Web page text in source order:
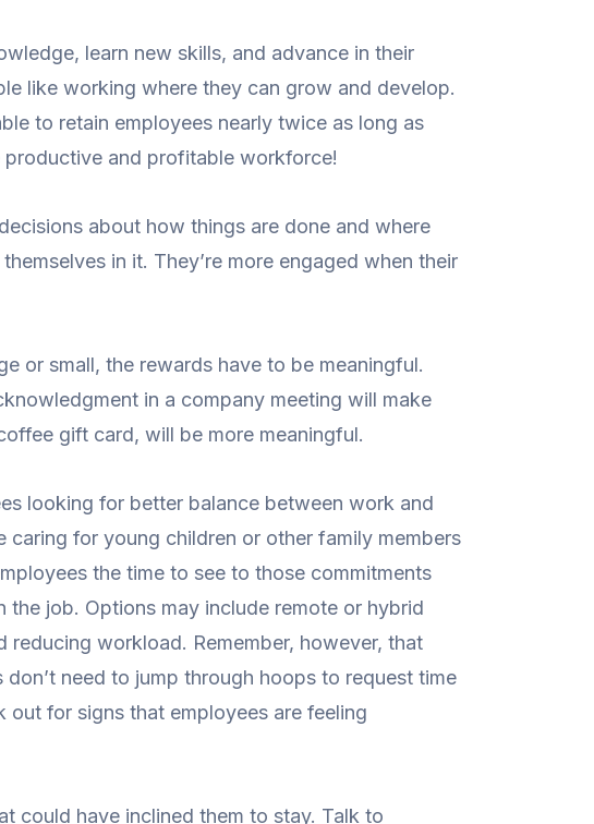
learn new skills, and advance in their
like working where they can grow and develop.
to retain employees nearly twice as long as
and profitable workforce!
about how things are done and where
in it. They’re more engaged when their
or small, the rewards have to be meaningful.
in a company meeting will make
gift card, will be more meaningful.
looking for better balance between work and
for young children or other family members
the time to see to those commitments
the job. Options may include remote or hybrid
workload. Remember, however, that
need to jump through hoops to request time
for signs that employees are feeling
could have inclined them to stay. Talk to